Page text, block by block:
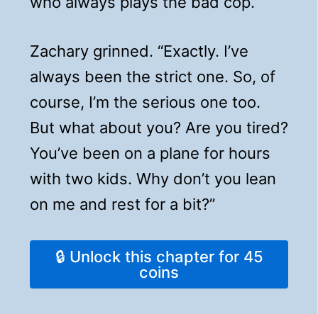
Zachary grinned. “Exactly. I’ve
always been the strict one. So, of
course, I’m the serious one too.
But what about you? Are you tired?
You’ve been on a plane for hours
with two kids. Why don’t you lean
on me and rest for a bit?”
🔒 Unlock this chapter for 45
coins